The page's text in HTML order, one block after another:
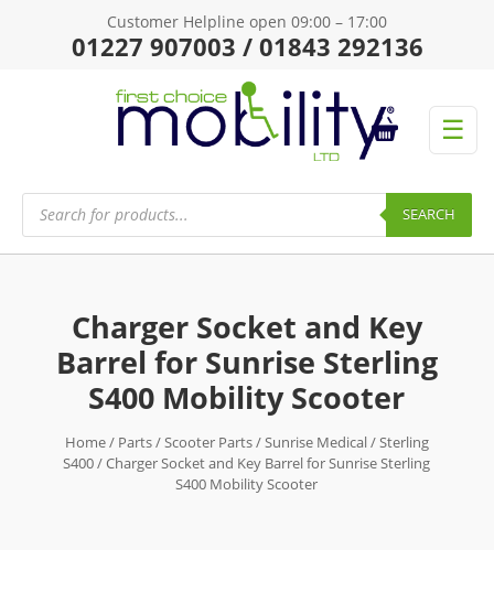
Customer Helpline open 09:00 – 17:00
01227 907003 / 01843 292136
☰
Products
search SEARCH
Charger Socket and Key
Barrel for Sunrise Sterling
S400 Mobility Scooter
Home/ Parts/Scooter Parts/Sunrise Medical/Sterling
S400/ Charger Socket and Key Barrel for Sunrise Sterling
S400 Mobility Scooter